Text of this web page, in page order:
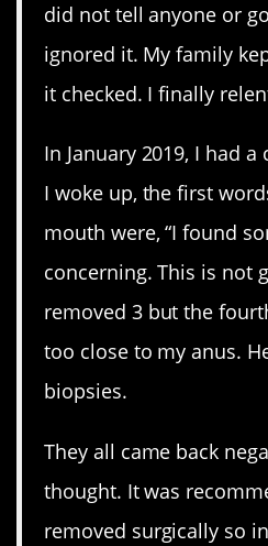
did not tell anyone or
ignored it. My family
it checked. I finally
In January 2019, I had
I woke up, the first
mouth were, “I found
concerning. This is not
removed 3 but the
too close to my anus.
biopsies.
They all came back
thought. It was
removed surgically so